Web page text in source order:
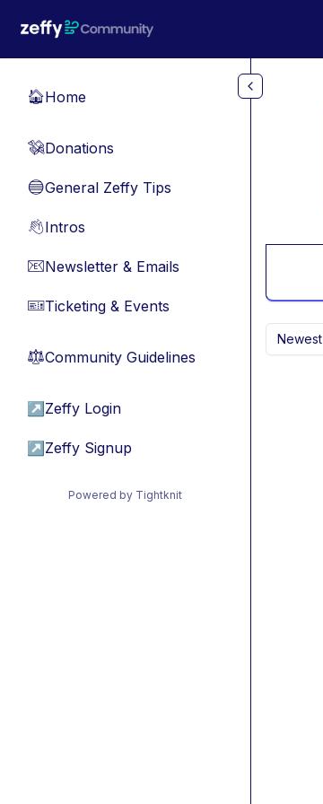
🏠Home
💸Donations
🔵General Zeffy Tips
👋Intros
📧Newsletter & Emails
🎫Ticketing & Events
⚖︎Community Guidelines
↗ Zeffy Login
↗ Zeffy Signup
Powered by Tightknit
Newest